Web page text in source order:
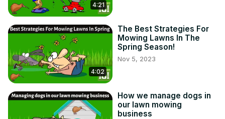
4:21
4:02
The Best Strategies For
Mowing Lawns In The
Spring Season!
Nov 5, 2023
How we manage dogs in
our lawn mowing
business